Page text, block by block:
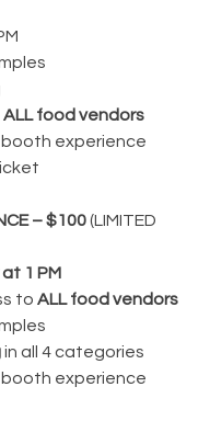
ALL food vendors
experience
– $100 (LIMITED
1 PM
to ALL food vendors
in all 4 categories
experience